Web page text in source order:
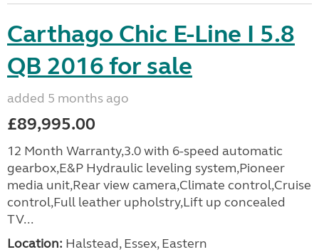
Carthago Chic E-Line I 5.8
QB 2016 for sale
added 5 months ago
£89,995.00
12 Month Warranty,3.0 with 6-speed automatic
gearbox,E&P Hydraulic leveling system,Pioneer
media unit,Rear view camera,Climate control,Cruise
control,Full leather upholstry,Lift up concealed
TV...
Location: Halstead, Essex, Eastern